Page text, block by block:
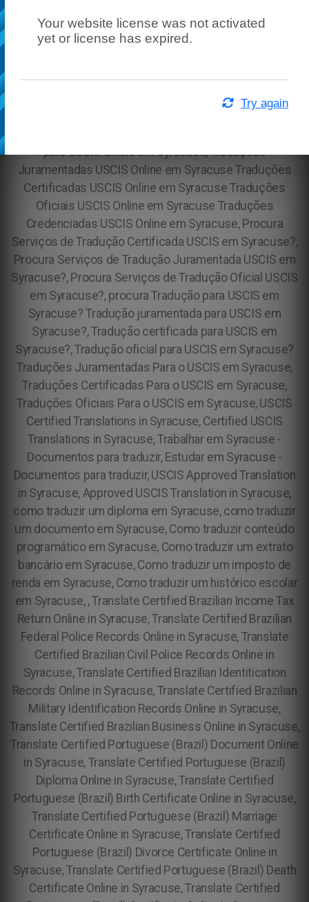
Your website license was not activated
yet or license has expired.
Try again